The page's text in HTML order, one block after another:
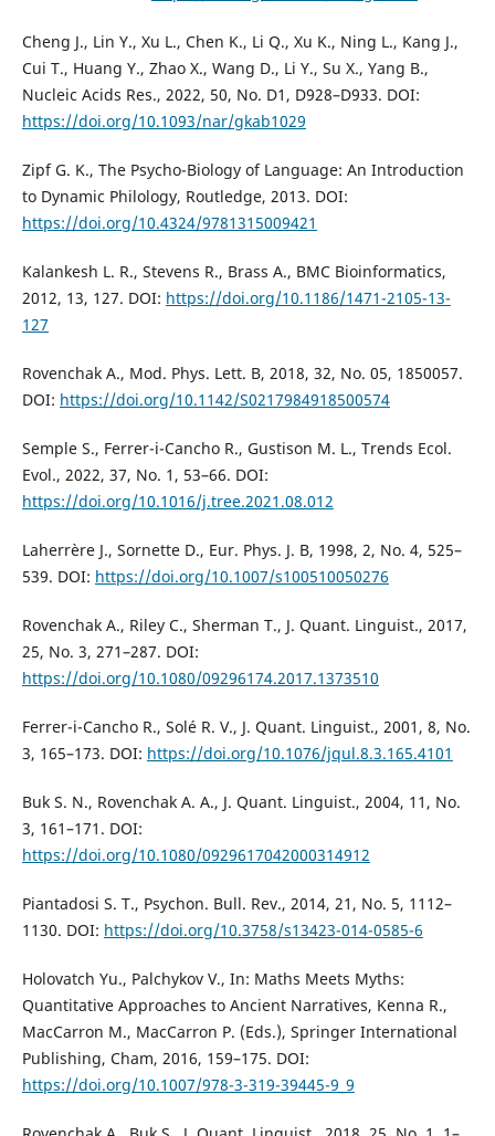
Cheng J., Lin Y., Xu L., Chen K., Li Q., Xu K., Ning L., Kang J.,
Cui T., Huang Y., Zhao X., Wang D., Li Y., Su X., Yang B.,
Nucleic Acids Res., 2022, 50, No. D1, D928–D933. DOI:
https://doi.org/10.1093/nar/gkab1029
Zipf G. K., The Psycho-Biology of Language: An Introduction
to Dynamic Philology, Routledge, 2013. DOI:
https://doi.org/10.4324/9781315009421
Kalankesh L. R., Stevens R., Brass A., BMC Bioinformatics,
2012, 13, 127. DOI: https://doi.org/10.1186/1471-2105-13-
127
Rovenchak A., Mod. Phys. Lett. B, 2018, 32, No. 05, 1850057.
DOI: https://doi.org/10.1142/S0217984918500574
Semple S., Ferrer-i-Cancho R., Gustison M. L., Trends Ecol.
Evol., 2022, 37, No. 1, 53–66. DOI:
https://doi.org/10.1016/j.tree.2021.08.012
Laherrère J., Sornette D., Eur. Phys. J. B, 1998, 2, No. 4, 525–
539. DOI: https://doi.org/10.1007/s100510050276
Rovenchak A., Riley C., Sherman T., J. Quant. Linguist., 2017,
25, No. 3, 271–287. DOI:
https://doi.org/10.1080/09296174.2017.1373510
Ferrer-i-Cancho R., Solé R. V., J. Quant. Linguist., 2001, 8, No.
3, 165–173. DOI: https://doi.org/10.1076/jqul.8.3.165.4101
Buk S. N., Rovenchak A. A., J. Quant. Linguist., 2004, 11, No.
3, 161–171. DOI:
https://doi.org/10.1080/0929617042000314912
Piantadosi S. T., Psychon. Bull. Rev., 2014, 21, No. 5, 1112–
1130. DOI: https://doi.org/10.3758/s13423-014-0585-6
Holovatch Yu., Palchykov V., In: Maths Meets Myths:
Quantitative Approaches to Ancient Narratives, Kenna R.,
MacCarron M., MacCarron P. (Eds.), Springer International
Publishing, Cham, 2016, 159–175. DOI:
https://doi.org/10.1007/978-3-319-39445-9_9